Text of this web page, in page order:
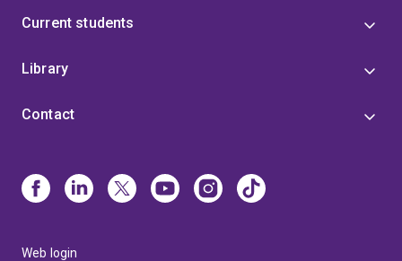
Current students
Library
Contact
Web login